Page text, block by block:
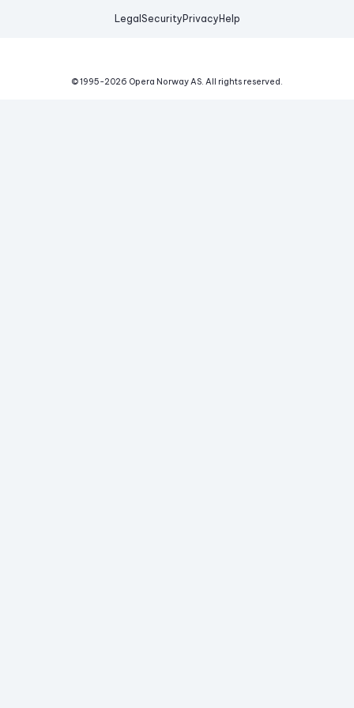
Legal Security Privacy Help
© 1995-2026 Opera Norway AS. All rights reserved.